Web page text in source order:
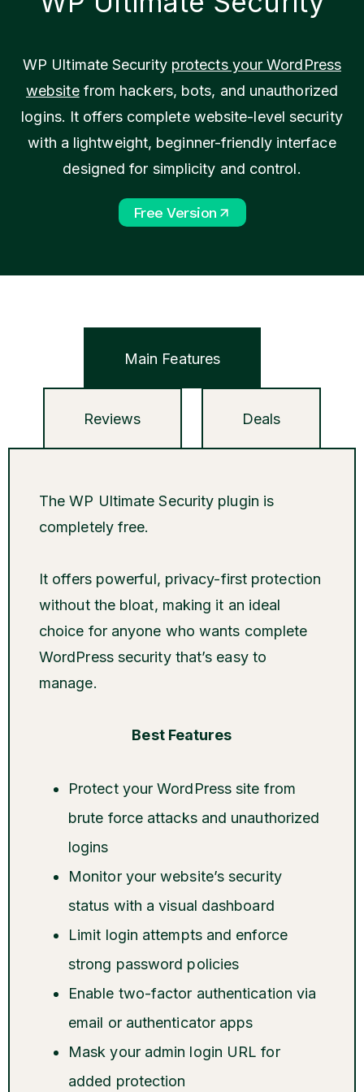
WP Ultimate Security protects your WordPress
websitefrom hackers, bots, and unauthorized
logins. It offers complete website-level security
with a lightweight, beginner-friendly interface
designed for simplicity and control.
Free Version
Main Features
Reviews Deals
The WP Ultimate Security plugin is
completely free.
It offers powerful, privacy-first protection
without the bloat, making it an ideal
choice for anyone who wants complete
WordPress security that’s easy to
manage.
Best Features
Protect your WordPress site from
brute force attacks and unauthorized
logins
Monitor your website’s security
status with a visual dashboard
Limit login attempts and enforce
strong password policies
Enable two-factor authentication via
email or authenticator apps
Mask your admin login URL for
added protection